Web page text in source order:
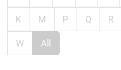
K M P Q R
W All